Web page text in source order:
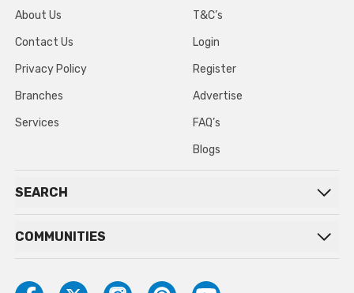
About Us
Contact Us
Privacy Policy
Branches
Services
T&C’s
Login
Register
Advertise
FAQ’s
Blogs
SEARCH
COMMUNITIES